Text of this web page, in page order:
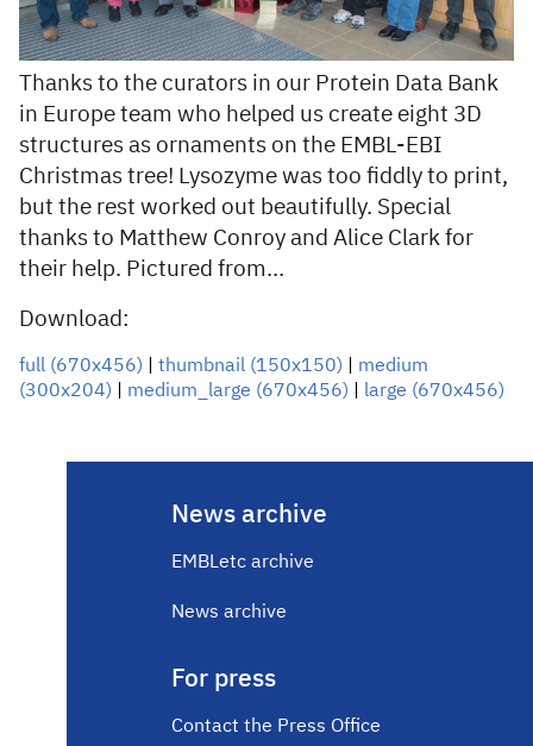
Thanks to the curators in our Protein Data Bank
in Europe team who helped us create eight 3D
structures as ornaments on the EMBL-EBI
Christmas tree! Lysozyme was too fiddly to print,
but the rest worked out beautifully. Special
thanks to Matthew Conroy and Alice Clark for
their help. Pictured from…
Download:
full (670x456) thumbnail (150x150)
medium
(300x204)
medium_large (670x456) large (670x456)
News archive
EMBLetc archive
News archive
For press
Contact the Press Office